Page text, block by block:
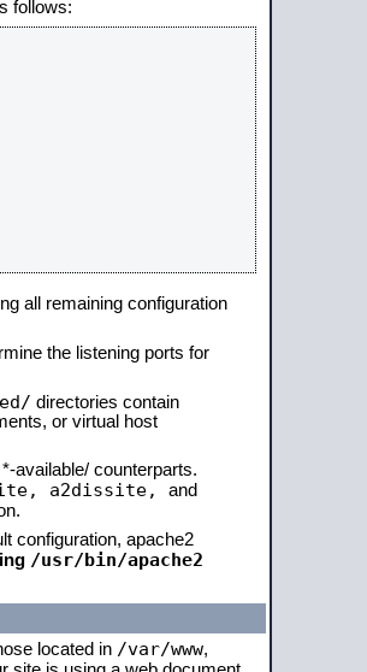
follows:
all remaining configuration
the listening ports for
directories contain
or virtual host
available/ counterparts.
a2dissite, and
configuration, apache2
/usr/bin/apache2
located in /var/www,